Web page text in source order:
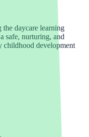
the daycare learning
safe, nurturing, and
childhood development